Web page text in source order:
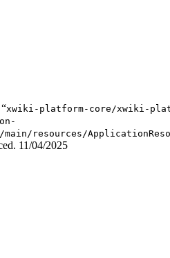
xwiki-platform-core/xwiki-
resources/
11/04/2025